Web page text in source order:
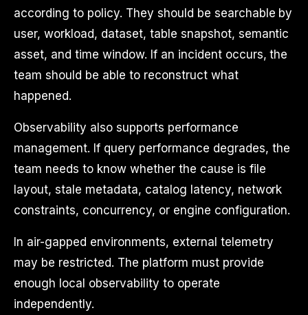
according to policy. They should be searchable by
user, workload, dataset, table snapshot, semantic
asset, and time window. If an incident occurs, the
team should be able to reconstruct what
happened.
Observability also supports performance
management. If query performance degrades, the
team needs to know whether the cause is file
layout, stale metadata, catalog latency, network
constraints, concurrency, or engine configuration.
In air-gapped environments, external telemetry
may be restricted. The platform must provide
enough local observability to operate
independently.